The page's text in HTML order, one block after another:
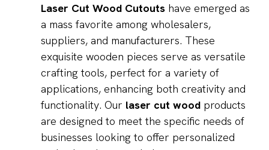
Laser Cut Wood Cutouts have emerged as
a mass favorite among wholesalers,
suppliers, and manufacturers. These
exquisite wooden pieces serve as versatile
crafting tools, perfect for a variety of
applications, enhancing both creativity and
functionality. Our laser cut wood products
are designed to meet the specific needs of
businesses looking to offer personalized